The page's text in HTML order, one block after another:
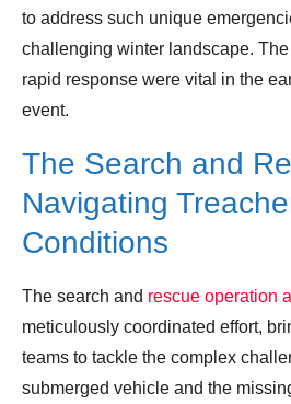
to address such unique
challenging winter landscape.
rapid response were vital in the
event.
The Search and
Navigating
Conditions
The search and rescue operation
meticulously coordinated effort,
teams to tackle the complex
submerged vehicle and the